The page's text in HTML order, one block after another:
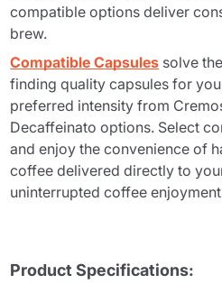
compatible options deliver
brew.
Compatible Capsules solve
finding quality capsules for
preferred intensity from
Decaffeinato options. Select
and enjoy the convenience of
coffee delivered directly to
uninterrupted coffee
Product Specifications: